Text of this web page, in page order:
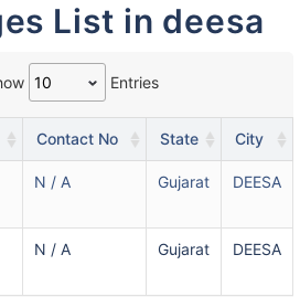
List in deesa
Entries
Contact No State City
N / A Gujarat DEESA
N / A Gujarat DEESA